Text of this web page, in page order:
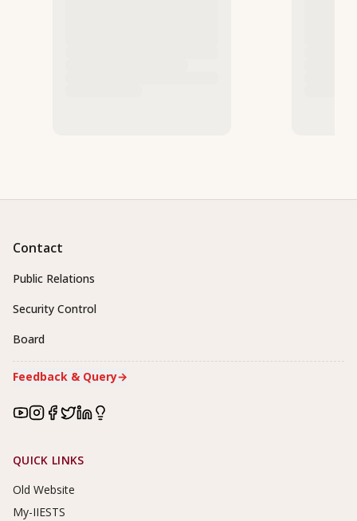
Contact
Public Relations
Security Control
Board
Feedback & Query→
Footer Links
QUICK LINKS
Old Website
My-IIESTS